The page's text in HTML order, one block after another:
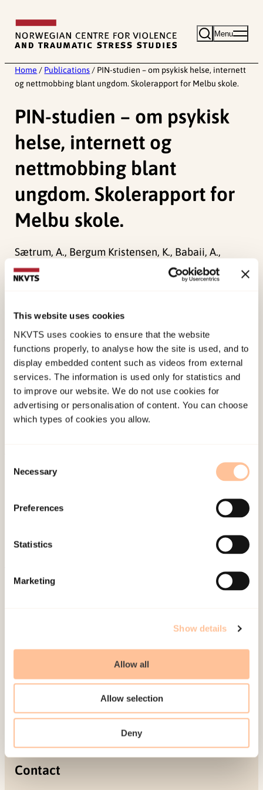
This website uses cookies
NKVTS uses cookies to ensure that the website
functions properly, to analyse how the site is used, and to
display embedded content such as videos from external
services. The information is used only for statistics and
to improve our website. We do not use cookies for
advertising or personalisation of content. You can choose
which types of cookies you allow.
Selection
Necessary
Preferences
Statistics
Marketing
Show details
Allow all
Allow selection
Deny
content
Menu
Home / Publications / PIN-studien – om psykisk helse, internett
og nettmobbing blant ungdom. Skolerapport for Melbu skole.
PIN-studien – om psykisk
helse, internett og
nettmobbing blant
ungdom. Skolerapport for
Melbu skole.
Sætrum, A., Bergum Kristensen, K., Babaii, A.,
Strøm, H. K., & Fossum, S. (2018).
PIN-studien – om
psykisk helse, internett og nettmobbing blant
only. RKBU nord.
Published:19. March 2026
Last modified: 8. August 2026
About NKVTS
Publications
Address
Gullhaugveien 1-3
Contact